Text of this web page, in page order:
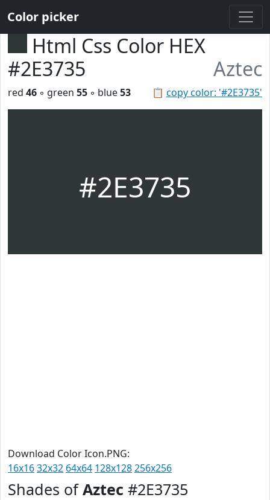
Color picker
Html Css Color HEX
#2E3735
Aztec
📋 copy color: '#2E3735'
red 46 ◦ green 55 ◦ blue53
#2E3735
Download Color Icon.PNG:
16x1632x32 64x64 128x128256x256
Shades ofAztec #2E3735